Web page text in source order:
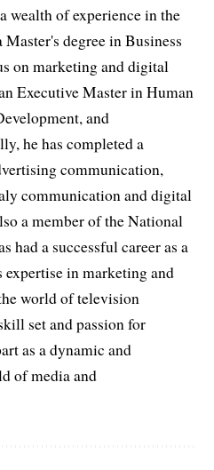
wealth of experience in the
degree in Business
on marketing and digital
Executive Master in Human
and
he has completed a
communication,
communication and digital
a member of the National
had a successful career as a
in marketing and
world of television
set and passion for
as a dynamic and
of media and